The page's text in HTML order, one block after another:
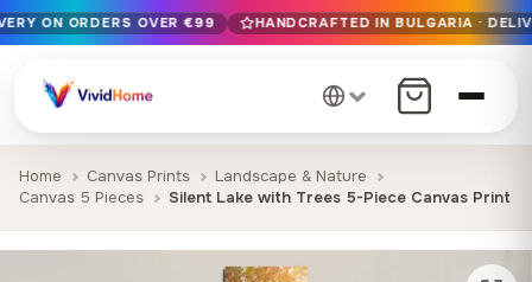
Free EU delivery on orders over €99
Handcrafted in Bulgaria · Delivered in 1-7 days EU-wide
12+ years of craftsmanship · Premium materials only
ON ORDERS OVER €99 HANDCRAFTED IN BULGARIA ·
Home Canvas Prints
Landscape & Nature
Canvas 5 Pieces
Silent Lake with Trees 5-Piece Canvas Print